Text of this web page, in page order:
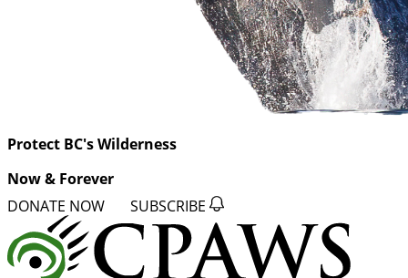
Protect BC's Wilderness
Now & Forever
DONATE NOW SUBSCRIBE